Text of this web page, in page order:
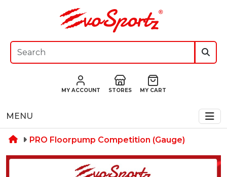
MY ACCOUNT STORES MY CART
MENU
PRO Floorpump Competition (Gauge)